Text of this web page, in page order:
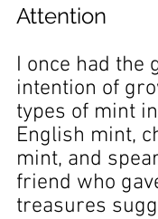
Attention
I once had the
intention of
types of mint
English mint,
mint, and
friend who
treasures